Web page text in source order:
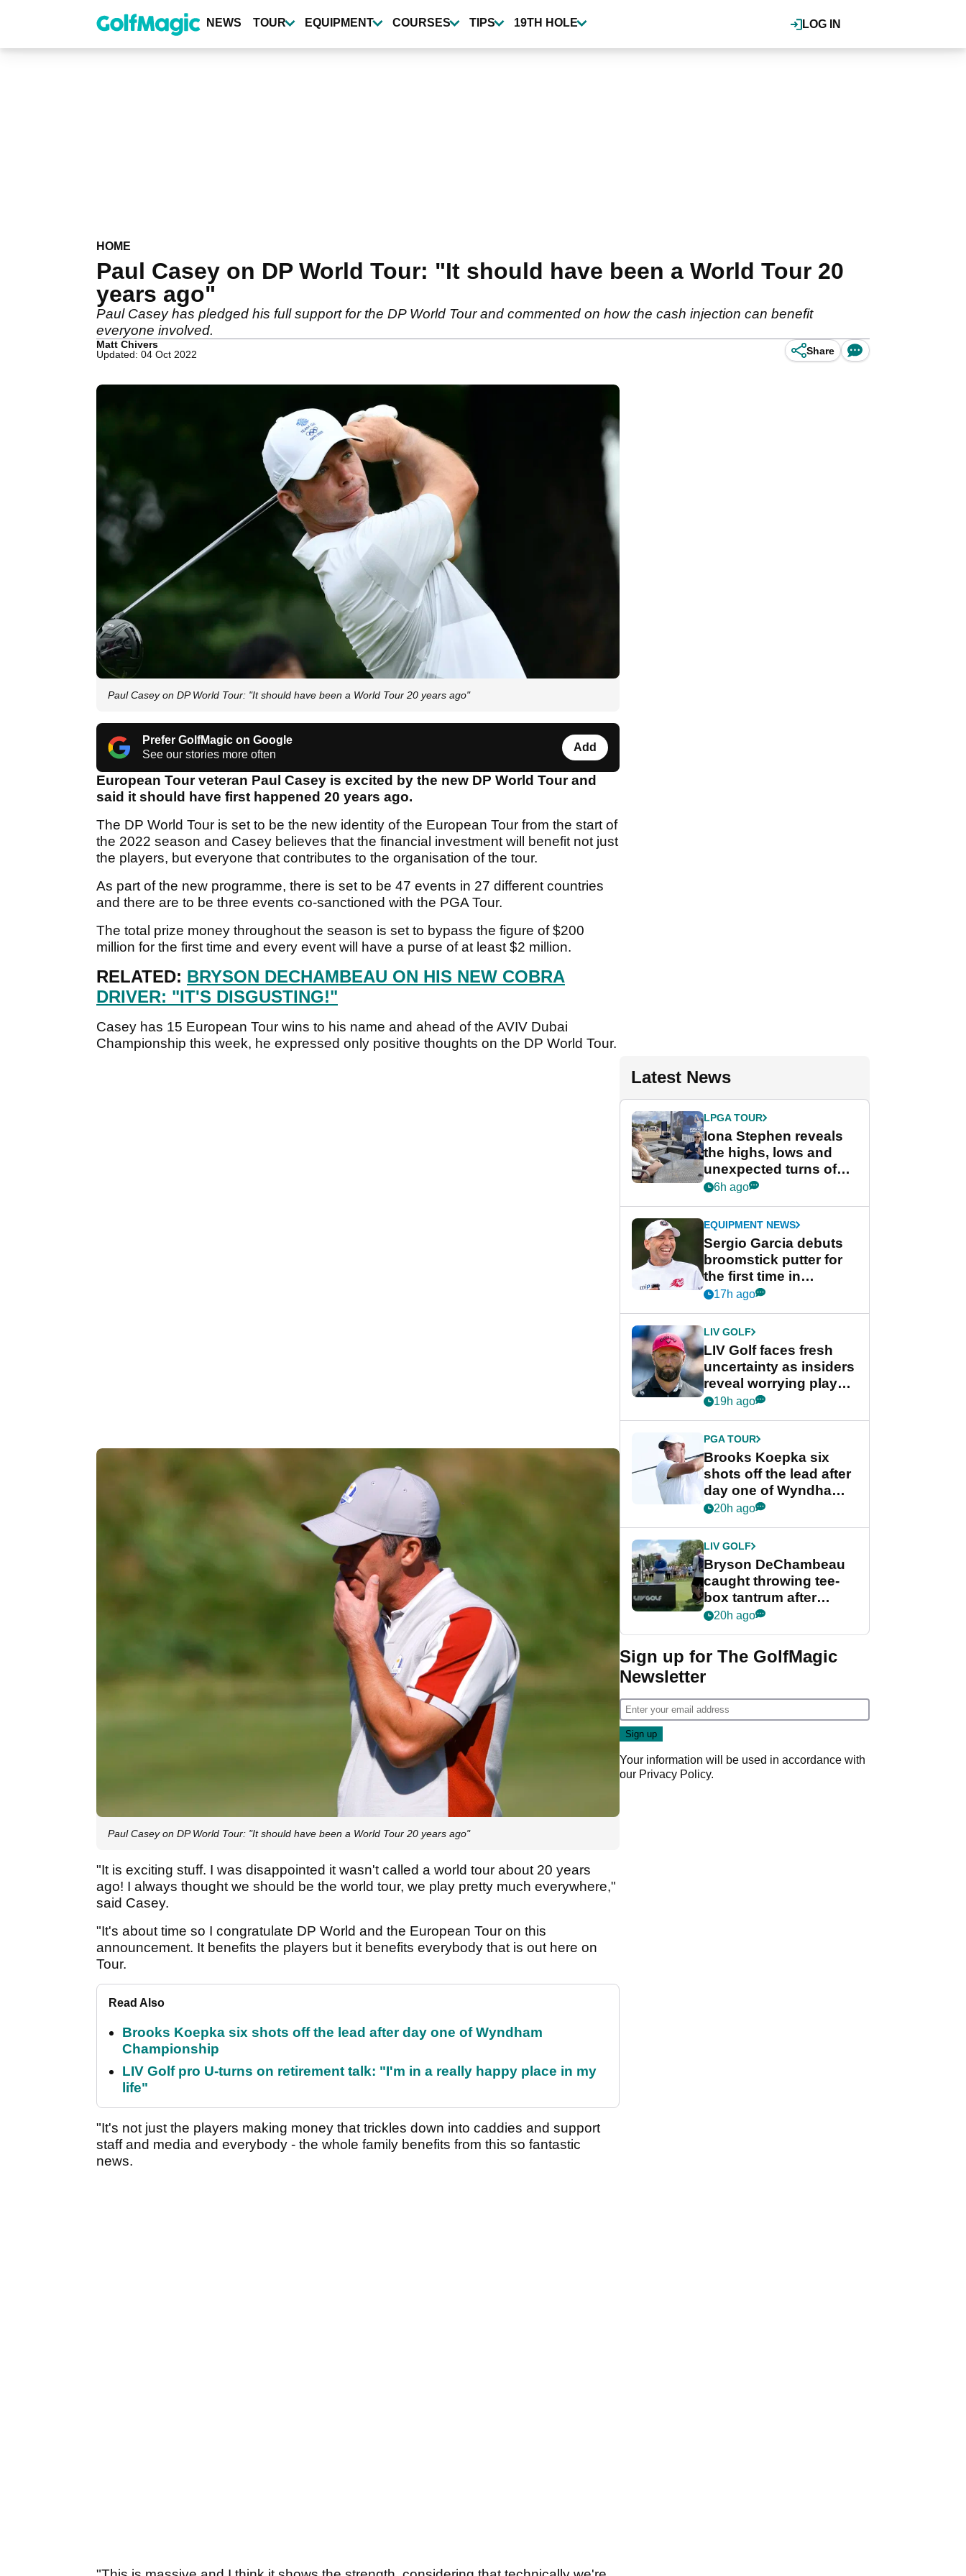
content
LOG IN
NEWS TOUR EQUIPMENT COURSES TIPS 19TH HOLE
HOME
Paul Casey on DP World Tour: "It should have been a World Tour 20
years ago"
Paul Casey has pledged his full support for the DP World Tour and commented on how the cash injection can benefit
everyone involved.
Matt Chivers
Updated: 04 Oct 2022
Share
Paul Casey on DP World Tour: "It should have been a World Tour 20 years ago"
Prefer GolfMagic on Google
See our stories more often
Add
European Tour veteran Paul Casey is excited by the new DP World Tour and
said it should have first happened 20 years ago.
The DP World Tour is set to be the new identity of the European Tour from the start of
the 2022 season and Casey believes that the financial investment will benefit not just
the players, but everyone that contributes to the organisation of the tour.
As part of the new programme, there is set to be 47 events in 27 different countries
and there are to be three events co-sanctioned with the PGA Tour.
The total prize money throughout the season is set to bypass the figure of $200
million for the first time and every event will have a purse of at least $2 million.
RELATED: BRYSON DECHAMBEAU ON HIS NEW COBRA
DRIVER: "IT'S DISGUSTING!"
Casey has 15 European Tour wins to his name and ahead of the AVIV Dubai
Championship this week, he expressed only positive thoughts on the DP World Tour.
Paul Casey on DP World Tour: "It should have been a World Tour 20 years ago"
"It is exciting stuff. I was disappointed it wasn't called a world tour about 20 years
ago! I always thought we should be the world tour, we play pretty much everywhere,"
said Casey.
"It's about time so I congratulate DP World and the European Tour on this
announcement. It benefits the players but it benefits everybody that is out here on
Tour.
Read Also
Brooks Koepka six shots off the lead after day one of Wyndham
Championship
LIV Golf pro U-turns on retirement talk: "I'm in a really happy place in my
life"
"It's not just the players making money that trickles down into caddies and support
staff and media and everybody - the whole family benefits from this so fantastic
news.
Latest News
LPGA TOUR
Iona Stephen reveals
the highs, lows and
unexpected turns of
her career in new
Game
6h ago
EQUIPMENT NEWS
Sergio Garcia debuts
broomstick putter for
the first time in
competition at LIV Golf
17h ago
LIV GOLF
LIV Golf faces fresh
uncertainty as insiders
reveal worrying player
stance
19h ago
PGA TOUR
Brooks Koepka six
shots off the lead after
day one of Wyndham
Championship
20h ago
LIV GOLF
Bryson DeChambeau
caught throwing tee-
box tantrum after
nightmare LIV Golf
20h ago
Sign up for The GolfMagic
Newsletter
Your information will be used in accordance with
our Privacy Policy.